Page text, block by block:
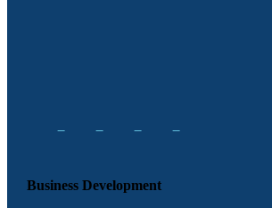
Business Development